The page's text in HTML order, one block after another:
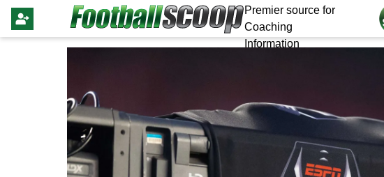
Premier source for
Coaching
Information